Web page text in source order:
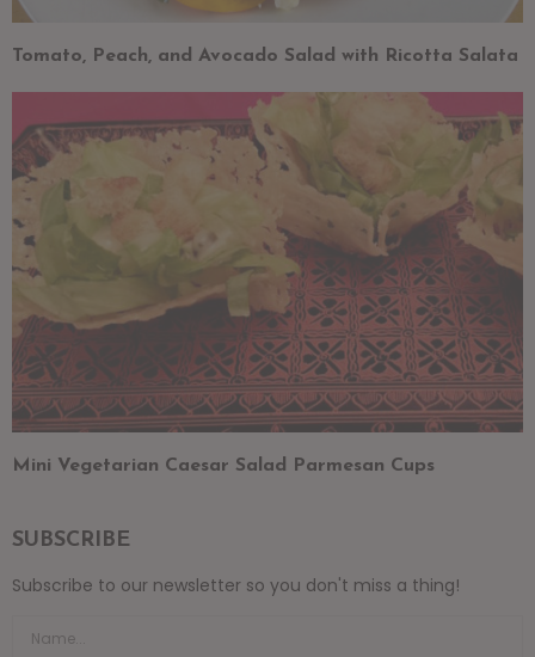
Tomato, Peach, and Avocado Salad with Ricotta Salata
Mini Vegetarian Caesar Salad Parmesan Cups
SUBSCRIBE
Subscribe to our newsletter so you don't miss a thing!